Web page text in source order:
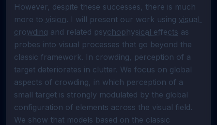
However, despite these successes, there is much
more to vision. I will present our work using visual
crowding and related psychophysical effects as
probes into visual processes that go beyond the
classic framework. In crowding, perception of a
target deteriorates in clutter. We focus on global
aspects of crowding, in which perception of a
small target is strongly modulated by the global
configuration of elements across the visual field.
We show that models based on the classic